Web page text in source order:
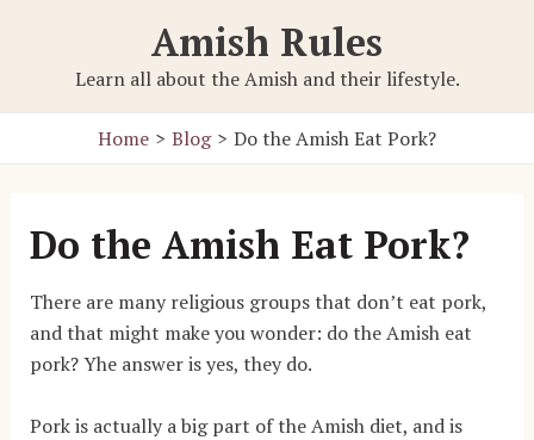
Amish Rules
Learn all about the Amish and their lifestyle.
Home Blog Do the Amish Eat Pork?
Do the Amish Eat Pork?
There are many religious groups that don’t eat pork,
and that might make you wonder: do the Amish eat
pork? Yhe answer is yes, they do.
Pork is actually a big part of the Amish diet, and is